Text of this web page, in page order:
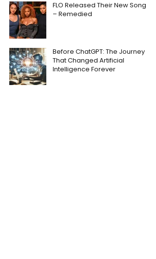
FLO Released Their New Song
– Remedied
Before ChatGPT: The Journey
That Changed Artificial
Intelligence Forever